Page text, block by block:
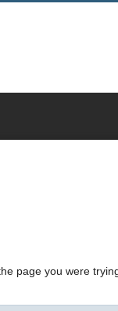
page you were